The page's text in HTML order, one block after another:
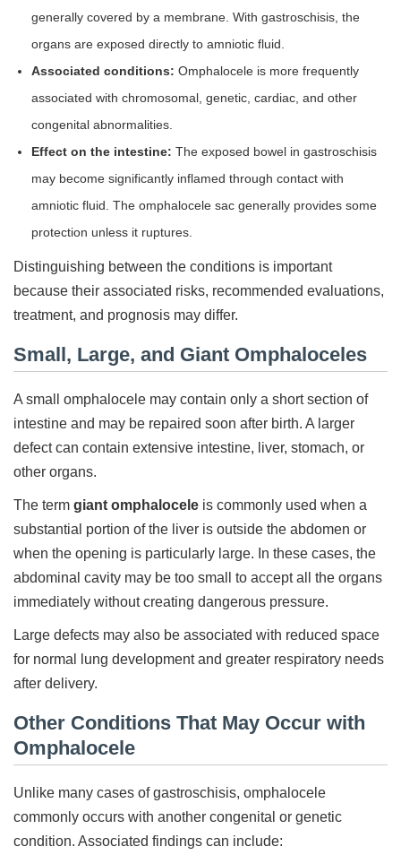
generally covered by a membrane. With gastroschisis, the
organs are exposed directly to amniotic fluid.
Associated conditions: Omphalocele is more frequently
associated with chromosomal, genetic, cardiac, and other
congenital abnormalities.
Effect on the intestine: The exposed bowel in gastroschisis
may become significantly inflamed through contact with
amniotic fluid. The omphalocele sac generally provides some
protection unless it ruptures.
Distinguishing between the conditions is important
because their associated risks, recommended evaluations,
treatment, and prognosis may differ.
Small, Large, and Giant Omphaloceles
A small omphalocele may contain only a short section of
intestine and may be repaired soon after birth. A larger
defect can contain extensive intestine, liver, stomach, or
other organs.
The term giant omphalocele is commonly used when a
substantial portion of the liver is outside the abdomen or
when the opening is particularly large. In these cases, the
abdominal cavity may be too small to accept all the organs
immediately without creating dangerous pressure.
Large defects may also be associated with reduced space
for normal lung development and greater respiratory needs
after delivery.
Other Conditions That May Occur with
Omphalocele
Unlike many cases of gastroschisis, omphalocele
commonly occurs with another congenital or genetic
condition. Associated findings can include: